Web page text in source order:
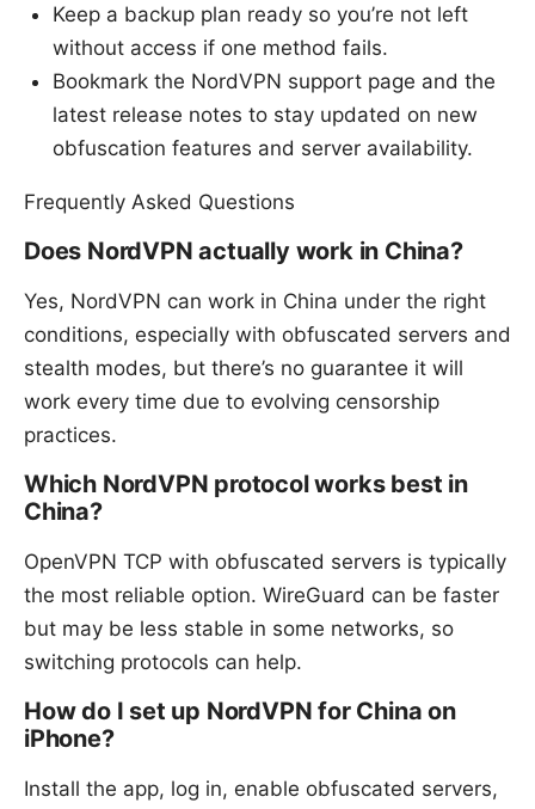
Keep a backup plan ready so you’re not left
without access if one method fails.
Bookmark the NordVPN support page and the
latest release notes to stay updated on new
obfuscation features and server availability.
Frequently Asked Questions
Does NordVPN actually work in China?
Yes, NordVPN can work in China under the right
conditions, especially with obfuscated servers and
stealth modes, but there’s no guarantee it will
work every time due to evolving censorship
practices.
Which NordVPN protocol works best in
China?
OpenVPN TCP with obfuscated servers is typically
the most reliable option. WireGuard can be faster
but may be less stable in some networks, so
switching protocols can help.
How do I set up NordVPN for China on
iPhone?
Install the app, log in, enable obfuscated servers,